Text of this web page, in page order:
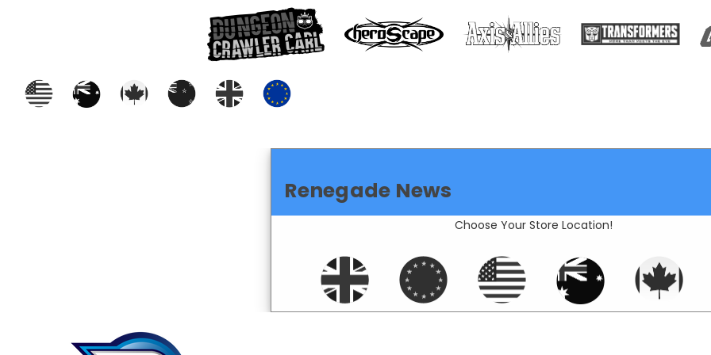
Renegade News
Choose Your Store Location!